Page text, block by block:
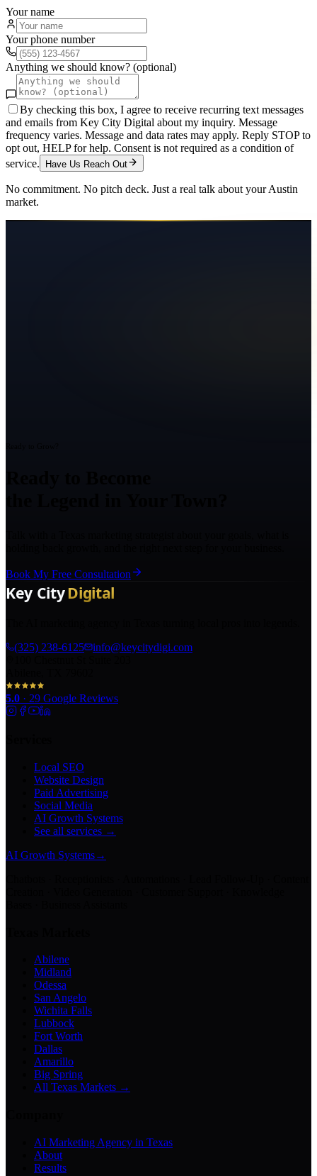
Your name
Your phone number
Anything we should know? (optional)
By checking this box, I agree to receive recurring text messages
and emails from Key City Digital about my inquiry. Message
frequency varies. Message and data rates may apply. Reply STOP to
opt out, HELP for help. Consent is not required as a condition of
service.
Have Us Reach Out
No commitment. No pitch deck. Just a real talk about yourAustin
market.
Book My Free Consultation
(325) 238-6125
info@keycitydigi.com
5.0 · 29 Google Reviews
Local SEO
Website Design
Paid Advertising
Social Media
AI Growth Systems
See all services →
AI Growth Systems→
Abilene
Midland
Odessa
San Angelo
Wichita Falls
Lubbock
Fort Worth
Dallas
Amarillo
Big Spring
All Texas Markets →
AI Marketing Agency in Texas
About
Results